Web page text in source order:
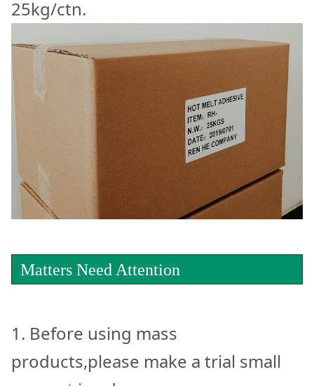
25kg/ctn.
Matters Need Attention
1. Before using mass
products,please make a trial small